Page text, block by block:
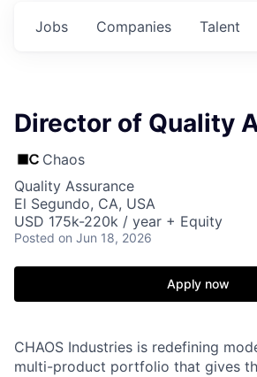
Jobs Companies Talent
Director of Quality
Chaos
Quality Assurance
El Segundo, CA, USA
USD 175k-220k / year + Equity
Posted on Jun 18, 2026
Apply now
CHAOS Industries is redefining
multi-product portfolio that gives